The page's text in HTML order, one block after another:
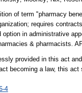
of term "pharmacy
requires
in administrative
& pharmacists.
provided in this act
becoming a law, this
4